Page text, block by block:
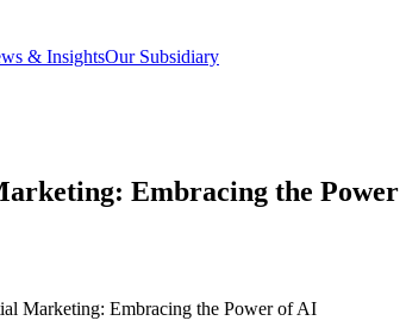
& InsightsOur Subsidiary
Embracing the
Marketing: Embracing the Power of AI